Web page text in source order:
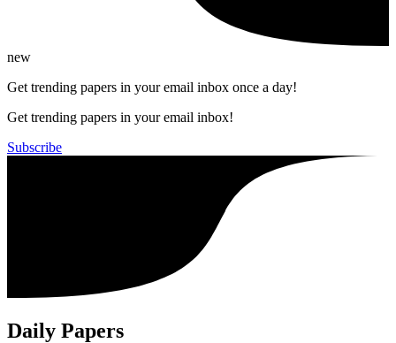
new
Get trending papers in your email inbox once a day!
Get trending papers in your email inbox!
Subscribe
Daily Papers